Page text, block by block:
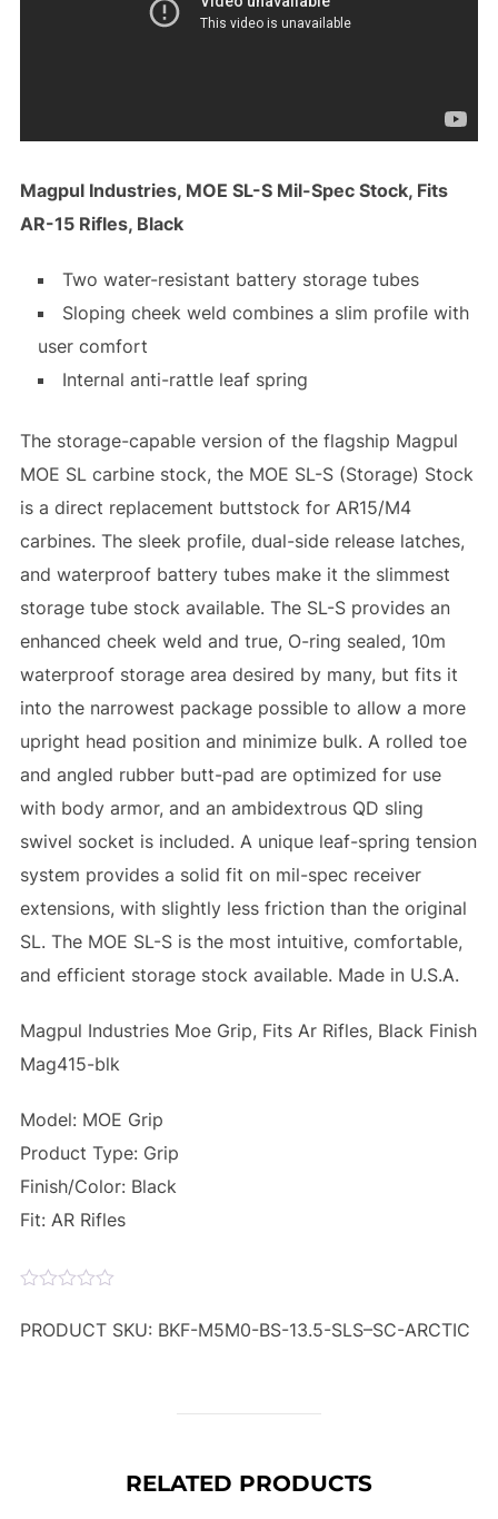
Magpul Industries, MOE SL-S Mil-Spec Stock, Fits
AR-15 Rifles, Black
Two water-resistant battery storage tubes
Sloping cheek weld combines a slim profile with
user comfort
Internal anti-rattle leaf spring
The storage-capable version of the flagship Magpul
MOE SL carbine stock, the MOE SL-S (Storage) Stock
is a direct replacement buttstock for AR15/M4
carbines. The sleek profile, dual-side release latches,
and waterproof battery tubes make it the slimmest
storage tube stock available. The SL-S provides an
enhanced cheek weld and true, O-ring sealed, 10m
waterproof storage area desired by many, but fits it
into the narrowest package possible to allow a more
upright head position and minimize bulk. A rolled toe
and angled rubber butt-pad are optimized for use
with body armor, and an ambidextrous QD sling
swivel socket is included. A unique leaf-spring tension
system provides a solid fit on mil-spec receiver
extensions, with slightly less friction than the original
SL. The MOE SL-S is the most intuitive, comfortable,
and efficient storage stock available. Made in U.S.A.
Magpul Industries Moe Grip, Fits Ar Rifles, Black Finish
Mag415-blk
Model: MOE Grip
Product Type: Grip
Finish/Color: Black
Fit: AR Rifles
PRODUCT SKU: BKF-M5M0-BS-13.5-SLS–SC-ARCTIC
RELATED PRODUCTS